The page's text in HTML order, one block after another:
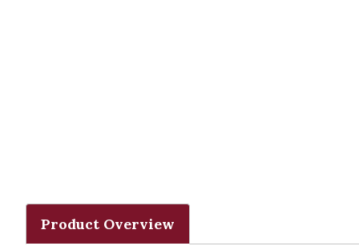
Product Overview